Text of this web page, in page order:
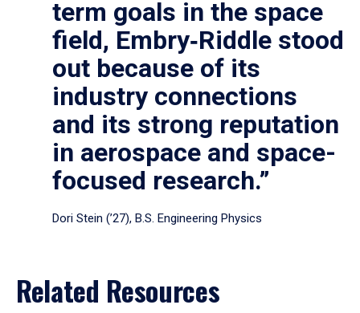
term goals in the space
field, Embry‑Riddle stood
out because of its
industry connections
and its strong reputation
in aerospace and space-
focused research.”
Dori Stein (’27), B.S. Engineering Physics
Related Resources